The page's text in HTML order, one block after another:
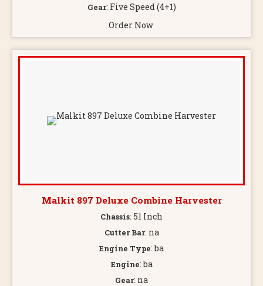
Gear: Five Speed (4+1)
Order Now
Malkit 897 Deluxe Combine Harvester
Chassis: 51 Inch
Cutter Bar: na
Engine Type: ba
Engine: ba
Gear: na